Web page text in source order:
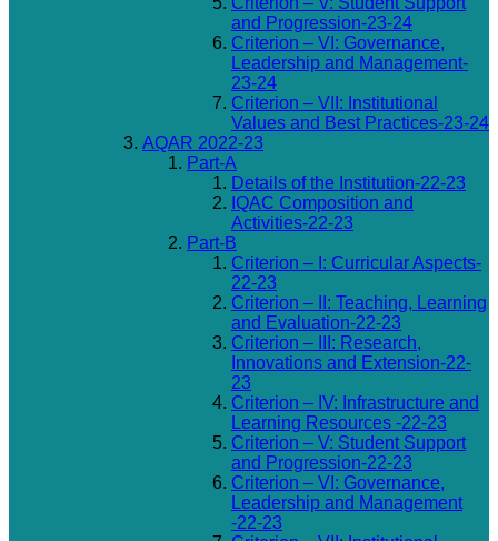
and Progression-23-24
Criterion – VI: Governance,
Leadership and Management-
23-24
Criterion – VII: Institutional
Values and Best Practices-23-24
AQAR 2022-23
Part-A
Details of the Institution-22-23
IQAC Composition and
Activities-22-23
Part-B
Criterion – I: Curricular Aspects-
22-23
Criterion – II: Teaching, Learning
and Evaluation-22-23
Criterion – III: Research,
Innovations and Extension-22-
23
Criterion – IV: Infrastructure and
Learning Resources -22-23
Criterion – V: Student Support
and Progression-22-23
Criterion – VI: Governance,
Leadership and Management
-22-23